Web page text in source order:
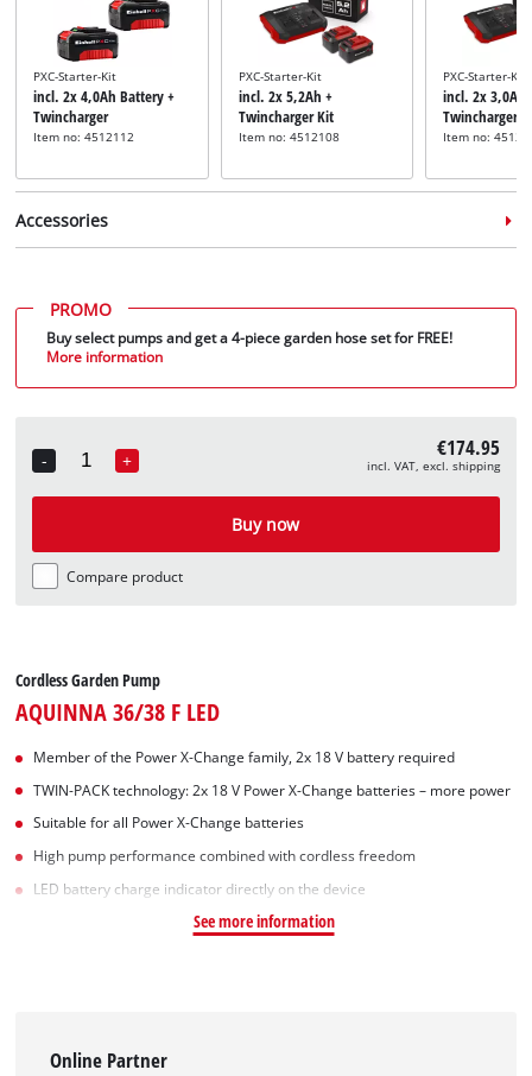
PXC-Starter-Kit
incl. 2x 4,0Ah Battery +
Twincharger
Item no: 4512112
PXC-Starter-Kit
incl. 2x 5,2Ah +
Twincharger Kit
Item no: 4512108
PXC-Starter-Kit
incl. 2x 3,0Ah
Twincharger
Item no:
Accessories
Pump suction
Item no:
PROMO
Buy select pumps and get a 4-piece garden hose set for FREE!
More information
-
Quantity
+ €174.95
incl. VAT, excl. shipping
Buy now
Compare product
Cordless Garden Pump
AQUINNA 36/38 F LED
Member of the Power X-Change family, 2x 18 V battery required
TWIN-PACK technology: 2x 18 V Power X-Change batteries – more power
Suitable for all Power X-Change batteries
High pump performance combined with cordless freedom
LED battery charge indicator directly on the device
See more information
Online Partner